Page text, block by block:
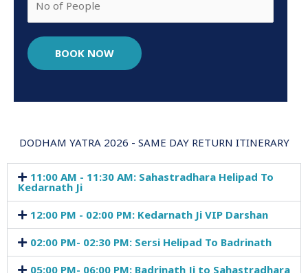
BOOK NOW
DODHAM YATRA 2026 - SAME DAY RETURN ITINERARY
11:00 AM - 11:30 AM: Sahastradhara Helipad To
Kedarnath Ji
12:00 PM - 02:00 PM: Kedarnath Ji VIP Darshan
02:00 PM- 02:30 PM: Sersi Helipad To Badrinath
05:00 PM- 06:00 PM: Badrinath Ji to Sahastradhara